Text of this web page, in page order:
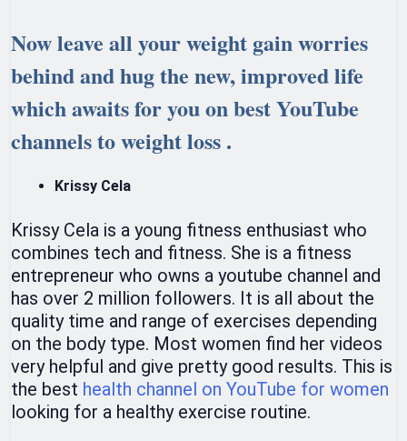
Now leave all your weight gain worries
behind and hug the new, improved life
which awaits for you on best YouTube
channels to weight loss .
Krissy Cela
Krissy Cela is a young fitness enthusiast who
combines tech and fitness. She is a fitness
entrepreneur who owns a youtube channel and
has over 2 million followers. It is all about the
quality time and range of exercises depending
on the body type. Most women find her videos
very helpful and give pretty good results. This is
the best health channel on YouTube for women
looking for a healthy exercise routine.